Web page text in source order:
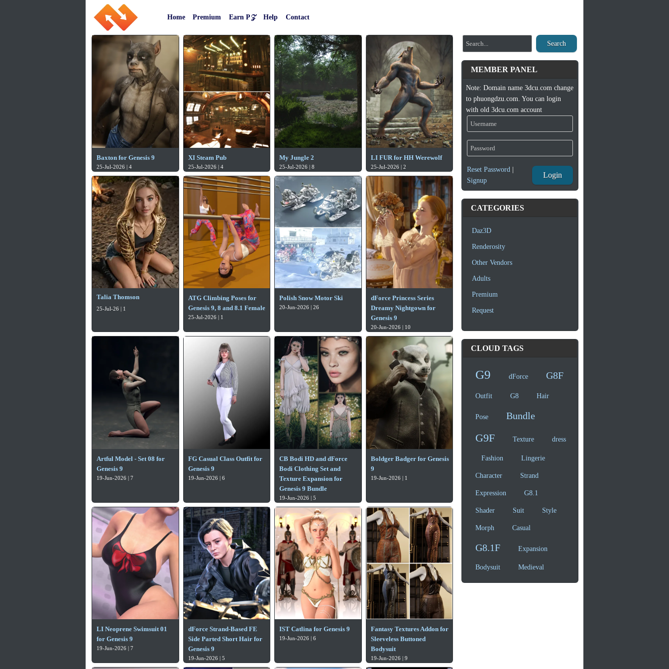
Home Premium Earn P𝒵 Help Contact
Baxton for Genesis 9
25-Jul-2026 | 4
XI Steam Pub
25-Jul-2026 | 4
My Jungle 2
25-Jul-2026 | 8
LI FUR for HH Werewolf
25-Jul-2026 | 2
Talia Thomson
25-Jul-26 | 1
ATG Climbing Poses for
Genesis 9, 8 and 8.1 Female
25-Jul-2026 | 1
Polish Snow Motor Ski
20-Jun-2026 | 26
dForce Princess Series
Dreamy Nightgown for
Genesis 9
20-Jun-2026 | 10
Artful Model - Set 08 for
Genesis 9
19-Jun-2026 | 7
FG Casual Class Outfit for
Genesis 9
19-Jun-2026 | 6
CB Bodi HD and dForce
Bodi Clothing Set and
Texture Expansion for
Genesis 9 Bundle
19-Jun-2026 | 5
Boldger Badger for Genesis
9
19-Jun-2026 | 1
LI Neoprene Swimsuit 01
for Genesis 9
19-Jun-2026 | 7
dForce Strand-Based FE
Side Parted Short Hair for
Genesis 9
19-Jun-2026 | 5
IST Catlina for Genesis 9
19-Jun-2026 | 6
Fantasy Textures Addon for
Sleeveless Buttoned
Bodysuit
19-Jun-2026 | 9
Search
MEMBER PANEL
Note: Domain name 3dcu.com change
to phuongdzu.com. You can login
with old 3dcu.com account
Reset Password|
Signup
Login
CATEGORIES
Daz3D
Renderosity
Other Vendors
Adults
Premium
Request
CLOUD TAGS
G9 dForce G8F
Outfit G8 Hair
Pose Bundle
G9F Texture dress
Fashion Lingerie
Character Strand
Expression G8.1
Shader Suit Style
Morph Casual
G8.1F Expansion
Bodysuit Medieval